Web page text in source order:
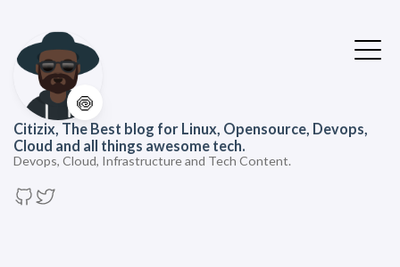
🍥
Citizix, The Best blog for Linux, Opensource, Devops,
Cloud and all things awesome tech.
Devops, Cloud, Infrastructure and Tech Content.